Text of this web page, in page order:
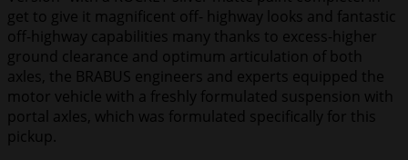
get to give it magnificent off- highway looks and fantastic
off-highway capabilities many thanks to excess-higher
ground clearance and optimum articulation of both
axles, the BRABUS engineers and experts equipped the
motor vehicle with a freshly formulated suspension with
portal axles, which was formulated specifically for this
pickup.